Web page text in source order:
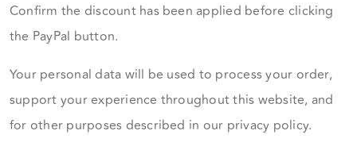
Confirm the discount has been applied before clicking
the PayPal button.
Your personal data will be used to process your order,
support your experience throughout this website, and
for other purposes described in our privacy policy.